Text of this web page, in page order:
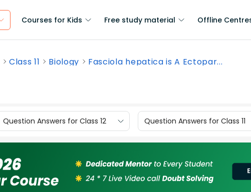
Courses for Kids Free study material Offline
Class 11 Biology Fasciola hepatica is A Ectopar...
Question Answers for Class 12 Question Answers for Class 11